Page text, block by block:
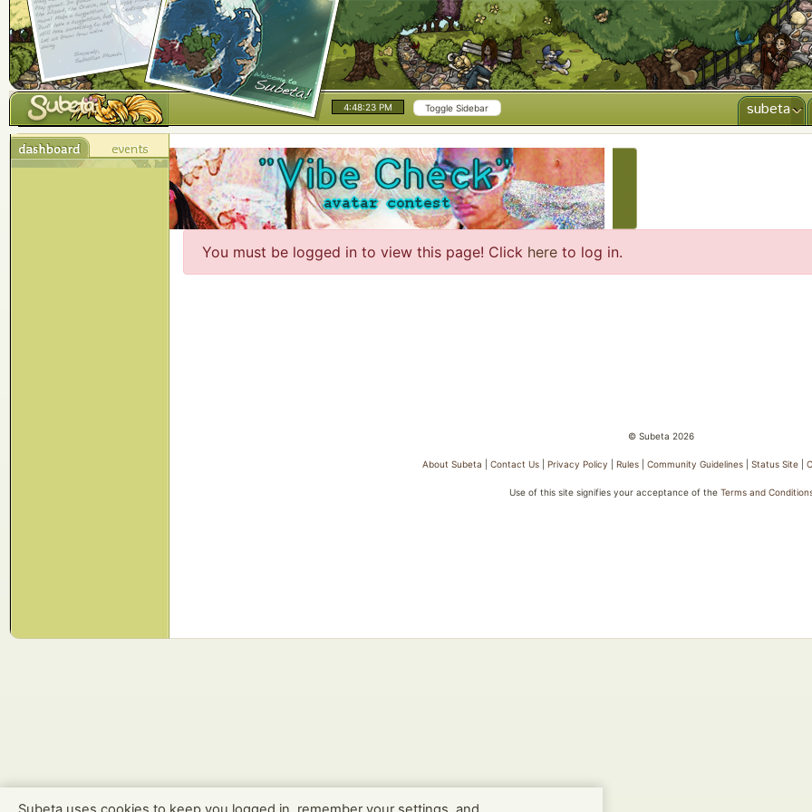
4:48:23 PM Toggle Sidebar subeta
You must be logged in to view this page! Click here to log in.
© Subeta 2026
About Subeta |Contact Us |Privacy Policy |Rules |Community Guidelines |Status Site |
Use of this site signifies your acceptance of the Terms and